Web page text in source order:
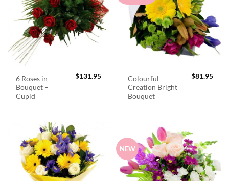
6 Roses in
Bouquet –
Cupid
$131.95
Colourful
Creation Bright
Bouquet
$81.95
NEW